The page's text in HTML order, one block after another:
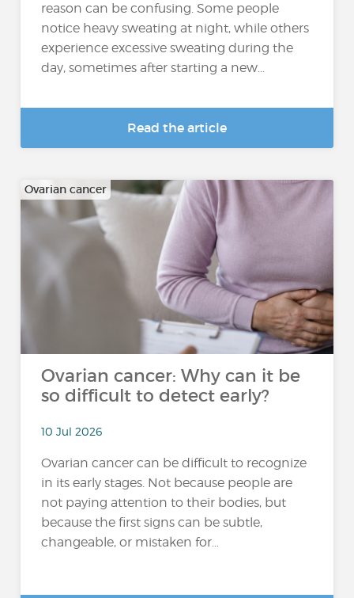
reason can be confusing. Some people
notice heavy sweating at night, while others
experience excessive sweating during the
day, sometimes after starting a new...
Read the article
Ovarian cancer
Ovarian cancer: Why can it be
so difficult to detect early?
10 Jul 2026
Ovarian cancer can be difficult to recognize
in its early stages. Not because people are
not paying attention to their bodies, but
because the first signs can be subtle,
changeable, or mistaken for...